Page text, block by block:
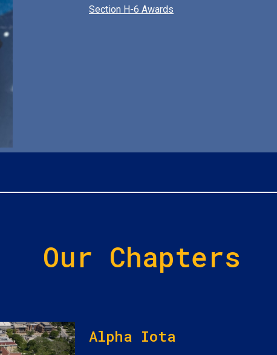
Section H-6 Awards
Our Chapters
Alpha Iota